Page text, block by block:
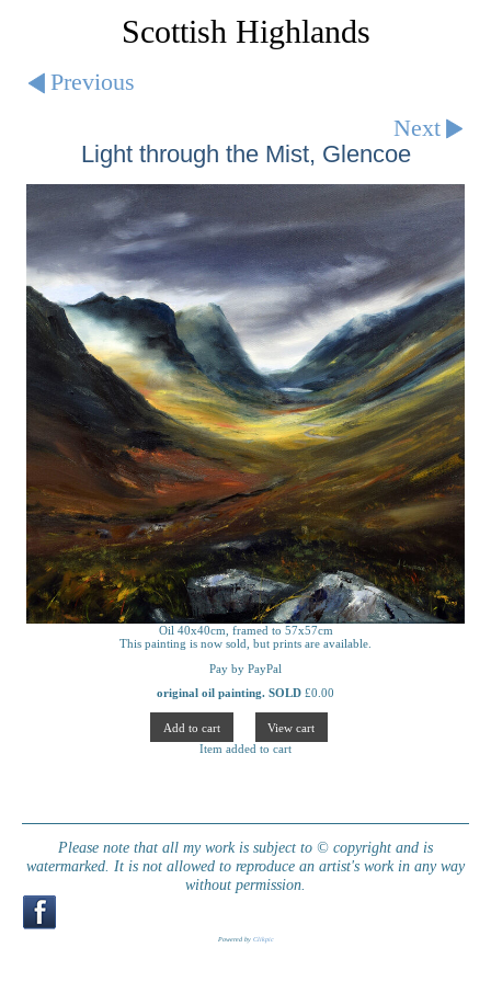
Scottish Highlands
Previous
Next
Light through the Mist, Glencoe
Oil 40x40cm, framed to 57x57cm
This painting is now sold, but prints are available.
Pay by PayPal
original oil painting. SOLD £0.00
Item added to cart
Please note that all my work is subject to © copyright and is
watermarked. It is not allowed to reproduce an artist's work in any way
without permission.
Powered by Clikpic